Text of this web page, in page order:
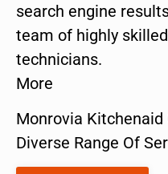
search engine
team of highly
technicians.
More
Monrovia Kitchenaid
Diverse Range Of